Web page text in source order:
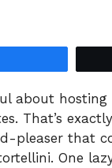
about
That’s
pleaser that
One